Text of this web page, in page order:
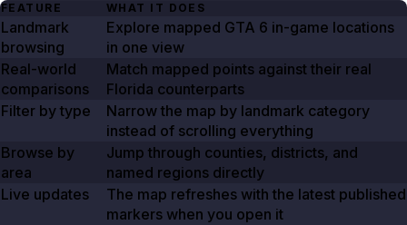
FEATURE
WHAT IT DOES
Landmark
browsing
Explore mapped GTA 6 in-game locations
in one view
Real-world
comparisons
Match mapped points against their real
Florida counterparts
Filter by type
Narrow the map by landmark category
instead of scrolling everything
Browse by
area
Jump through counties, districts, and
named regions directly
Live updates
The map refreshes with the latest published
markers when you open it